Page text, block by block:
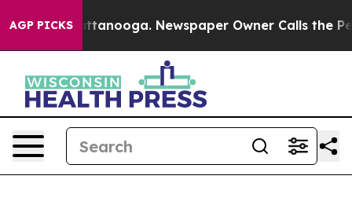
AGP PICKS
in Chattanooga. Newspaper Owner Calls the